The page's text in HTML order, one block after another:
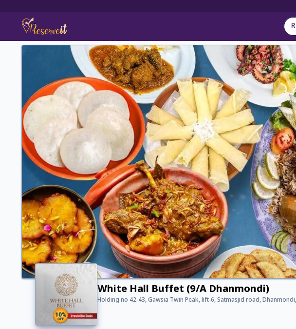
White Hall Buffet (9/A Dhanmondi)
Holding no 42-43, Gawsia Twin Peak, lift-6, Satmasjid road,